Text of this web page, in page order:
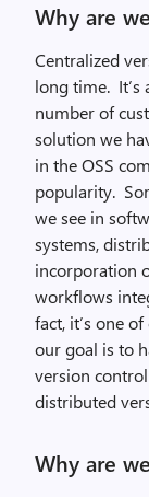
Why are
Centralized
long time. It’s
number of
solution we
in the OSS
popularity.
we see in
systems,
incorporation
workflows
fact, it’s one
our goal is to
version
distributed
Why are